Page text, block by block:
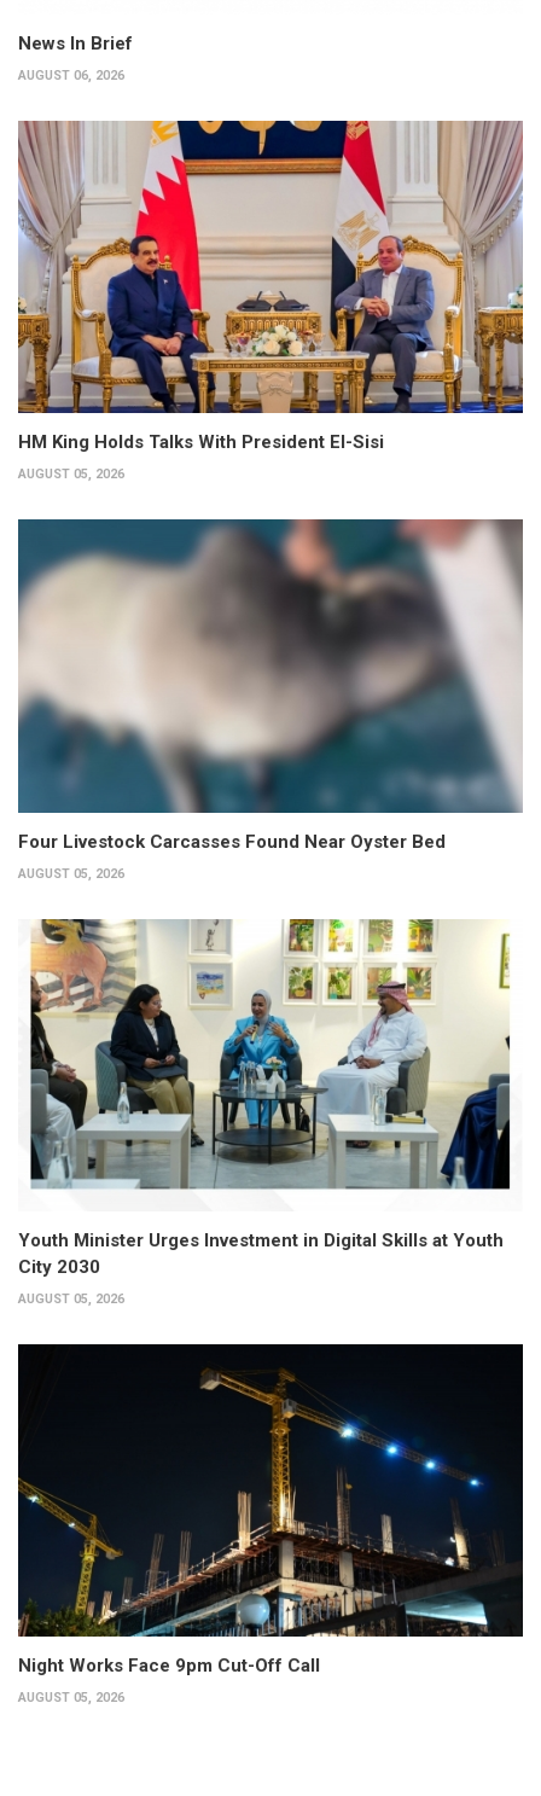
News In Brief
AUGUST 06, 2026
HM King Holds Talks With President El-Sisi
AUGUST 05, 2026
Four Livestock Carcasses Found Near Oyster Bed
AUGUST 05, 2026
Youth Minister Urges Investment in Digital Skills at Youth
City 2030
AUGUST 05, 2026
Night Works Face 9pm Cut-Off Call
AUGUST 05, 2026